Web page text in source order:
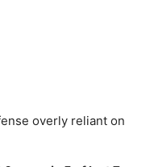
overly reliant on